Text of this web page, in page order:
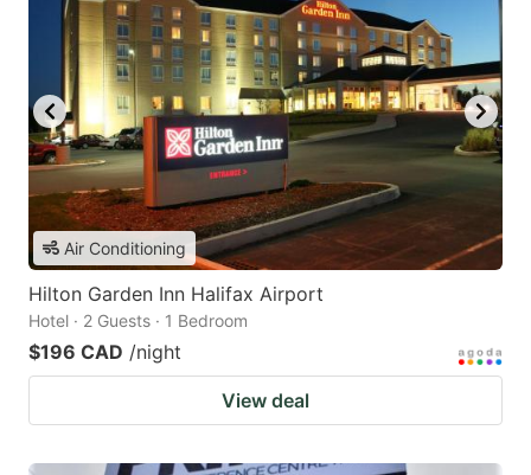
Air Conditioning
Hilton Garden Inn Halifax Airport
Hotel · 2 Guests · 1 Bedroom
$196 CAD /night
View deal